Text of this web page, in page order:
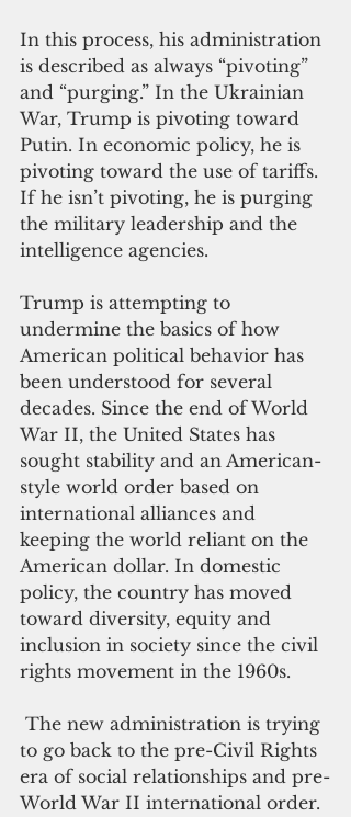
In this process, his administration
is described as always “pivoting”
and “purging.” In the Ukrainian
War, Trump is pivoting toward
Putin. In economic policy, he is
pivoting toward the use of tariffs.
If he isn’t pivoting, he is purging
the military leadership and the
intelligence agencies.
Trump is attempting to
undermine the basics of how
American political behavior has
been understood for several
decades. Since the end of World
War II, the United States has
sought stability and an American-
style world order based on
international alliances and
keeping the world reliant on the
American dollar. In domestic
policy, the country has moved
toward diversity, equity and
inclusion in society since the civil
rights movement in the 1960s.
to go back to the pre-Civil Rights
era of social relationships and pre-
World War II international order.